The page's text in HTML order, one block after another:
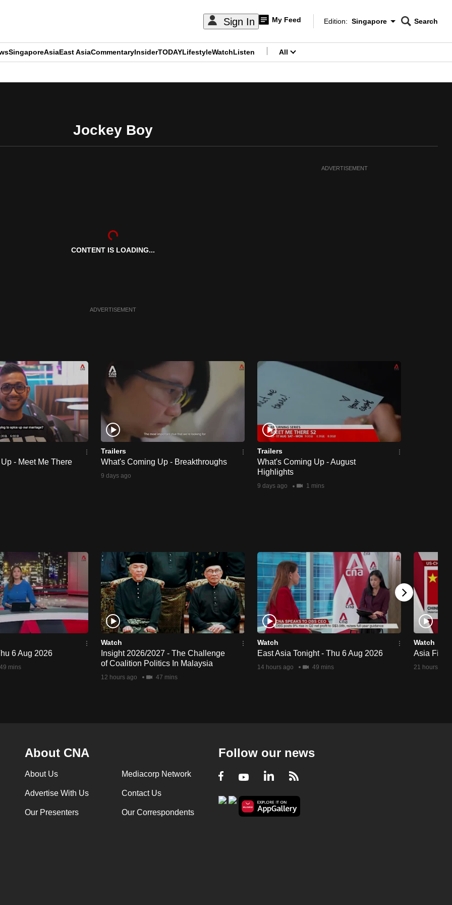
Sign In My Feed
Edition Menu
Edition: Singapore
CNAR
Search
SingaporeAsiaEast AsiaCommentaryInsiderTODAYLifestyleWatchListen All
Jockey Boy
ADVERTISEMENT
CONTENT IS LOADING...
ADVERTISEMENT
- Meet Me There
Trailers
What's Coming Up - Breakthroughs
9 days ago
Trailers
What's Coming Up - August
Highlights
9 days ago 1 mins
6 Aug 2026
49 mins
Watch
Insight 2026/2027 - The Challenge
of Coalition Politics In Malaysia
12 hours ago 47 mins
Watch
East Asia Tonight - Thu 6 Aug 2026
14 hours ago 49 mins
Watch
Asia First
21 hours ago
About CNA
About Us Mediacorp Network
Advertise With Us Contact Us
Our Presenters Our Correspondents
Follow our news
Facebook
YoutubeLinkedIn
RSS